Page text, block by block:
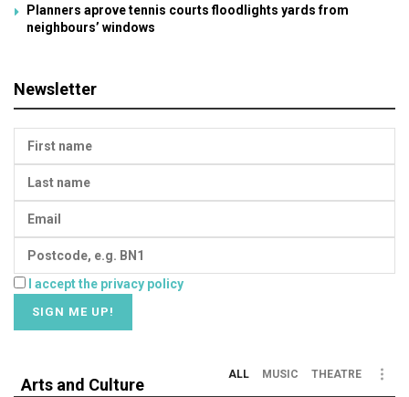
Planners aprove tennis courts floodlights yards from
neighbours’ windows
Newsletter
I accept the privacy policy
Arts and Culture
ALL MUSIC THEATRE